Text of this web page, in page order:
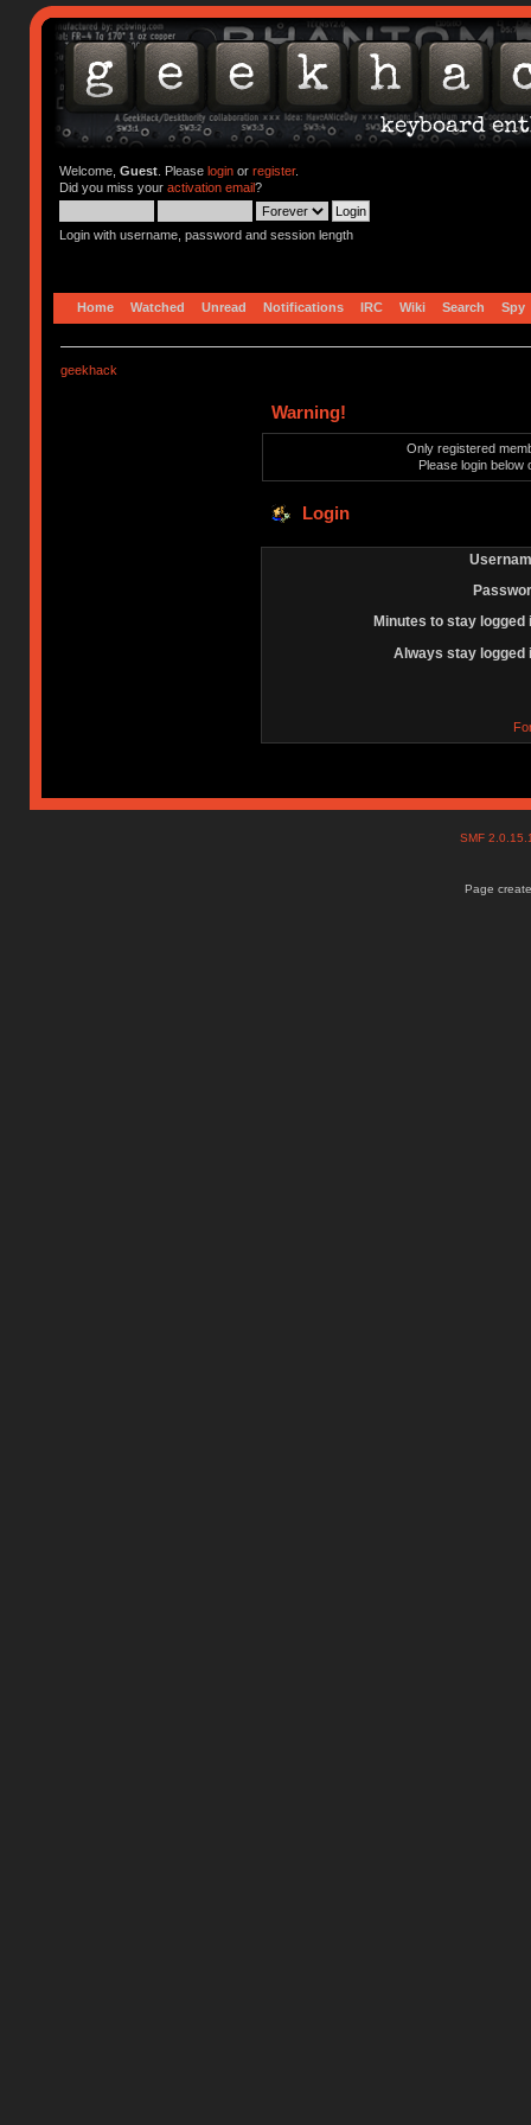
Welcome, Guest. Please loginor register.
Did you miss your activation email?
Login with username, password and session length
Home Watched Unread Notifications IRC Wiki Search Spy
geekhack
Warning!
Only registered
Please login below
Login
Minutes to stay logged
Always stay logged
SMF
Page